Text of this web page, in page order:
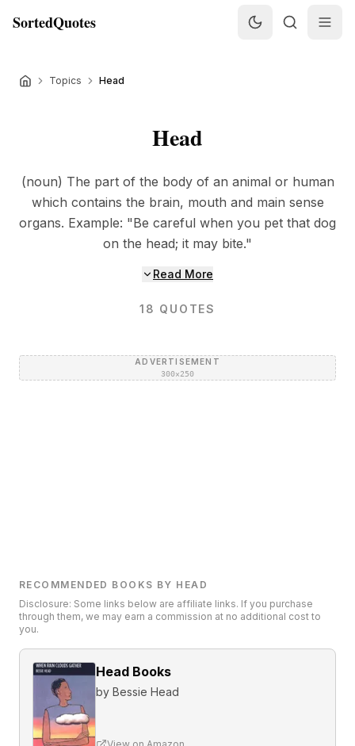
SortedQuotes
Topics Head
Head
(noun) The part of the body of an animal or human
which contains the brain, mouth and main sense
organs. Example: "Be careful when you pet that dog
on the head; it may bite."
Read More
18 QUOTES
ADVERTISEMENT
300×250
RECOMMENDED BOOKS BY HEAD
Disclosure: Some links below are affiliate links. If you purchase
through them, we may earn a commission at no additional cost to
you.
Head Books
by Bessie Head